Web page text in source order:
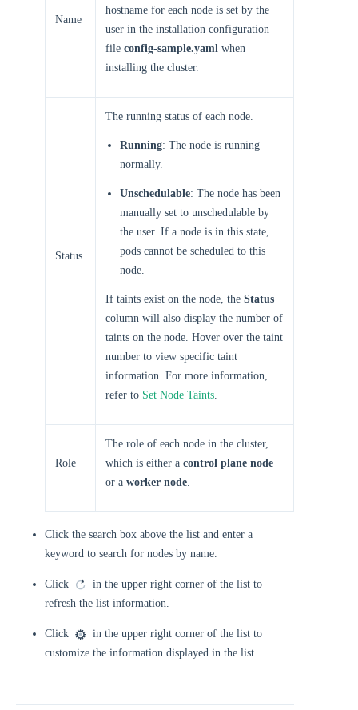
Name
hostname for each node is set by the
user in the installation configuration
file config-sample.yaml when
installing the cluster.
Status
The running status of each node.
Running: The node is running
normally.
Unschedulable: The node has been
manually set to unschedulable by
the user. If a node is in this state,
pods cannot be scheduled to this
node.
If taints exist on the node, the Status
column will also display the number of
taints on the node. Hover over the taint
number to view specific taint
information. For more information,
refer to Set Node Taints.
Role
The role of each node in the cluster,
which is either a control plane node
or a worker node.
Click the search box above the list and enter a
keyword to search for nodes by name.
Click
in the upper right corner of the list to
refresh the list information.
Click
in the upper right corner of the list to
customize the information displayed in the list.